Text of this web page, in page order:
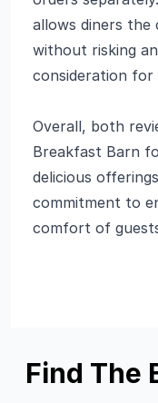
allows diners the
without risking
consideration for
Overall, both
Breakfast Barn
delicious
commitment to
comfort of
Find The